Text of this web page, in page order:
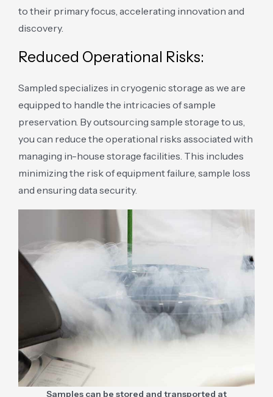
to their primary focus, accelerating innovation and
discovery.
Reduced Operational Risks:
Sampled specializes in cryogenic storage as we are
equipped to handle the intricacies of sample
preservation. By outsourcing sample storage to us,
you can reduce the operational risks associated with
managing in-house storage facilities. This includes
minimizing the risk of equipment failure, sample loss
and ensuring data security.
Samples can be stored and transported at